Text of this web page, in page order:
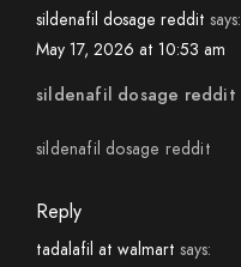
sildenafil dosage reddit says:
May 17, 2026 at 10:53 am
sildenafil dosage reddit
sildenafil dosage reddit
Reply
tadalafil at walmart says: